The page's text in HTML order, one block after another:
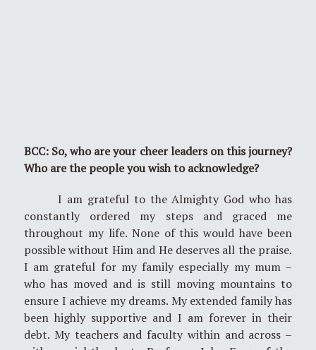
BCC: So, who are your cheer leaders on this journey?
Who are the people you wish to acknowledge?
I am grateful to the Almighty God who has
constantly ordered my steps and graced me
throughout my life. None of this would have been
possible without Him and He deserves all the praise.
I am grateful for my family especially my mum –
who has moved and is still moving mountains to
ensure I achieve my dreams. My extended family has
been highly supportive and I am forever in their
debt. My teachers and faculty within and across –